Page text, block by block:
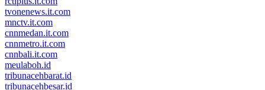
tvonenews.it.com
mnctv.it.com
cnnmedan.it.com
cnnmetro.it.com
cnnbali.it.com
meulaboh.id
tribunacehbarat.id
tribunacehbesar.id